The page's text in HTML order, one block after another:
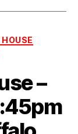
HOUSE
–